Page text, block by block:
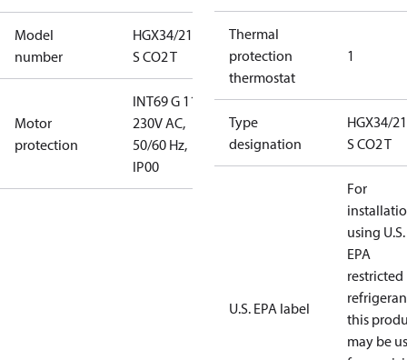
Model
number
HGX34/210-4
S CO2 T
Motor
protection
INT69 G 115-
230V AC,
50/60 Hz,
IP00
Thermal
protection
thermostat
1
Type
designation
HGX34/
S CO2 T
U.S. EPA label
For
using U.S.
EPA
restricted
this
may be